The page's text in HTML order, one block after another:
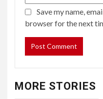
Save my name,
browser for the next
MORE STORIES